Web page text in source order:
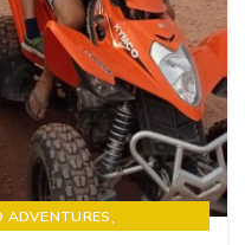
ADVENTURES